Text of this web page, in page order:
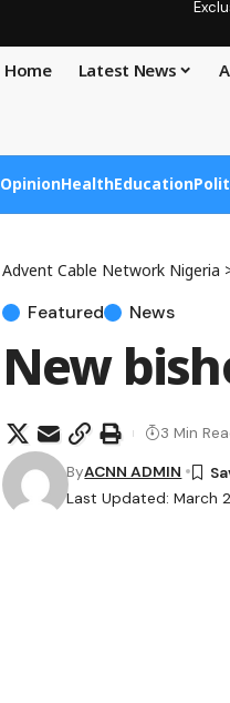
Home Latest News
OpinionHealthEducation
Advent Cable Network Nigeria
Featured News
New
Last Updated: March
ByACNN ADMIN
3 Min